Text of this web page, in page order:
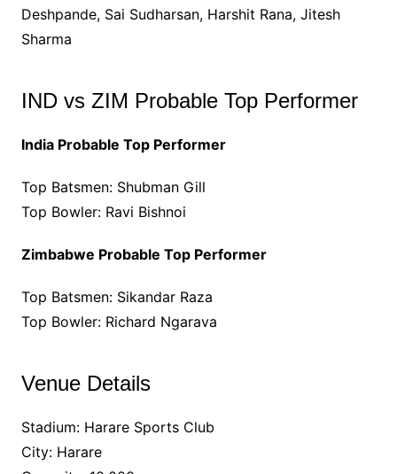
Deshpande, Sai Sudharsan, Harshit Rana, Jitesh
Sharma
IND vs ZIM Probable Top Performer
India Probable Top Performer
Top Batsmen: Shubman Gill
Top Bowler: Ravi Bishnoi
Zimbabwe Probable Top Performer
Top Batsmen: Sikandar Raza
Top Bowler: Richard Ngarava
Venue Details
Stadium: Harare Sports Club
City: Harare